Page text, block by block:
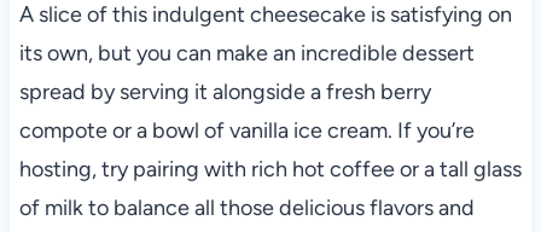
A slice of this indulgent cheesecake is satisfying on
its own, but you can make an incredible dessert
spread by serving it alongside a fresh berry
compote or a bowl of vanilla ice cream. If you’re
hosting, try pairing with rich hot coffee or a tall glass
of milk to balance all those delicious flavors and